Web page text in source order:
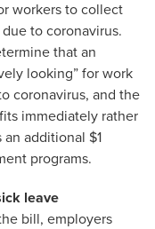
workers to collect
to coronavirus.
that an
looking” for work
coronavirus, and the
immediately rather
additional $1
programs.
leave
bill, employers